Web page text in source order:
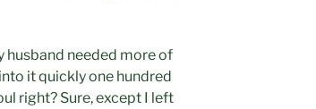
husband needed more of
it quickly one hundred
right? Sure, except I left